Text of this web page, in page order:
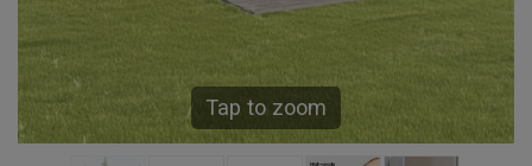
Tap to zoom